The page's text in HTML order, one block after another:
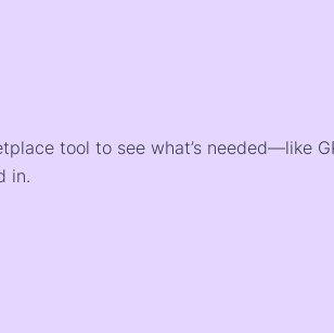
tool to see what’s needed—like
in.